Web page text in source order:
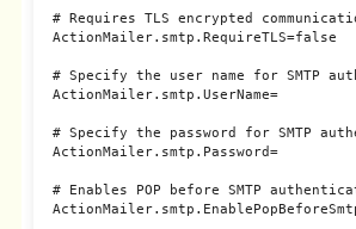
# Requires TLS encrypted
ActionMailer.smtp.RequireTLS=false
# Specify the user name for SMTP
ActionMailer.smtp.UserName=
# Specify the password for SMTP
ActionMailer.smtp.Password=
# Enables POP before SMTP